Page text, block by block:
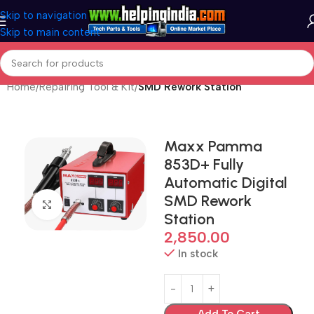
Skip to navigation
Skip to main content
Home Repairing Tool & Kit SMD Rework Station
Click to enlarge
Maxx Pamma
853D+ Fully
Automatic Digital
SMD Rework
Station
2,850.00
In stock